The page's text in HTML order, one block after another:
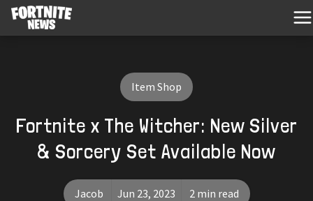
Item Shop
Fortnite x The Witcher: New Silver
& Sorcery Set Available Now
Jacob Jun 23, 2023 2 min read